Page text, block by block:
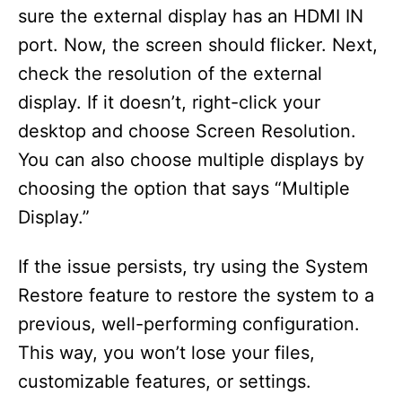
sure the external display has an HDMI IN
port. Now, the screen should flicker. Next,
check the resolution of the external
display. If it doesn’t, right-click your
desktop and choose Screen Resolution.
You can also choose multiple displays by
choosing the option that says “Multiple
Display.”
If the issue persists, try using the System
Restore feature to restore the system to a
previous, well-performing configuration.
This way, you won’t lose your files,
customizable features, or settings.